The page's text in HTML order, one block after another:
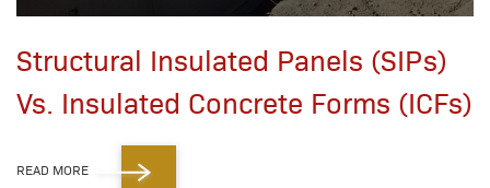
Structural Insulated Panels (SIPs)
Vs. Insulated Concrete Forms (ICFs)
READ MORE